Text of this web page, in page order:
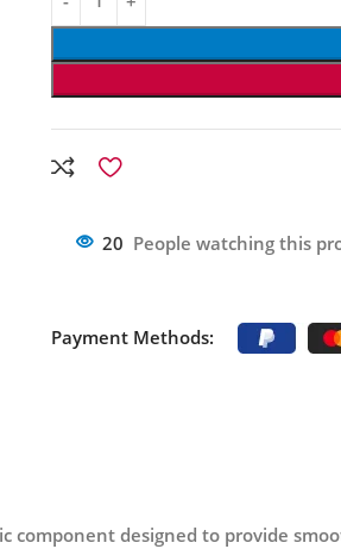
20 People watching this
Payment Methods:
component designed to provide